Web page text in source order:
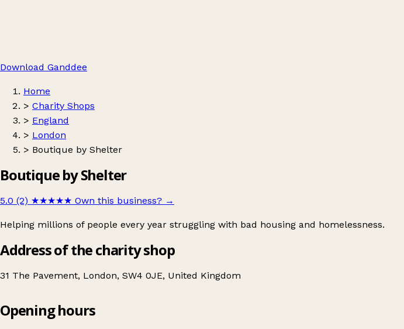
Download Ganddee
Home
> Charity Shops
> England
> London
> Boutique by Shelter
Boutique by Shelter
5.0 (2) ★★★★★ Own this business? →
Helping millions of people every year struggling with bad housing and homelessness.
Address of the charity shop
31 The Pavement, London, SW4 0JE, United Kingdom
Boutique by Shelter
Opening hours